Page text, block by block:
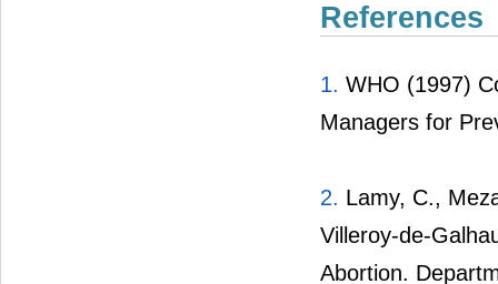
References
1. WHO (1997)
Managers for
2. Lamy, C.,
Villeroy-de-
Abortion.